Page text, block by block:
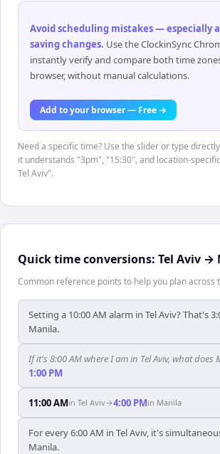
Avoid scheduling mistakes — especially
saving changes. Use the ClockinSync
instantly verify and compare both time
browser, without manual calculations.
Add to your browser — Free →
Need a specific time? Use the slider or type
it understands "3pm", "15:30", and location-
Tel Aviv".
Quick time conversions: Tel Aviv →
Common reference points to help you plan across
Setting a 10:00 AM alarm in Tel Aviv? That's
Manila.
If it's 8:00 AM where I am in Tel Aviv, what does
1:00 PM
11:00 AMin Tel Aviv→4:00 PMin Manila
For every 6:00 AM in Tel Aviv, it's
Manila.